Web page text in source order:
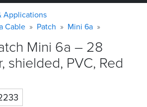
Applications
Cable
Patch Mini 6a
Mini 6a – 28
shielded, PVC, Red